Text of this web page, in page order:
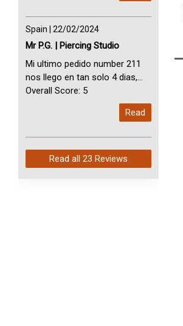
Spain | 22/02/2024
Mr P.G. | Piercing Studio
Mi ultimo pedido number 211
nos llego en tan solo 4 dias,
Servicio perfect y muy rapido
arrived in just 4 days. Perfect
Overall Score: 5
Read
Read all23 Reviews